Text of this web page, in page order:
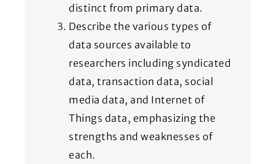
distinct from primary data.
Describe the various types of
data sources available to
researchers including syndicated
data, transaction data, social
media data, and Internet of
Things data, emphasizing the
strengths and weaknesses of
each.